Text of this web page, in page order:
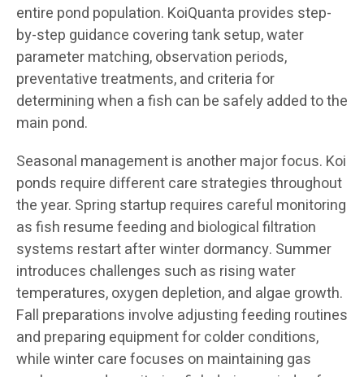
entire pond population. KoiQuanta provides step-
by-step guidance covering tank setup, water
parameter matching, observation periods,
preventative treatments, and criteria for
determining when a fish can be safely added to the
main pond.
Seasonal management is another major focus. Koi
ponds require different care strategies throughout
the year. Spring startup requires careful monitoring
as fish resume feeding and biological filtration
systems restart after winter dormancy. Summer
introduces challenges such as rising water
temperatures, oxygen depletion, and algae growth.
Fall preparations involve adjusting feeding routines
and preparing equipment for colder conditions,
while winter care focuses on maintaining gas